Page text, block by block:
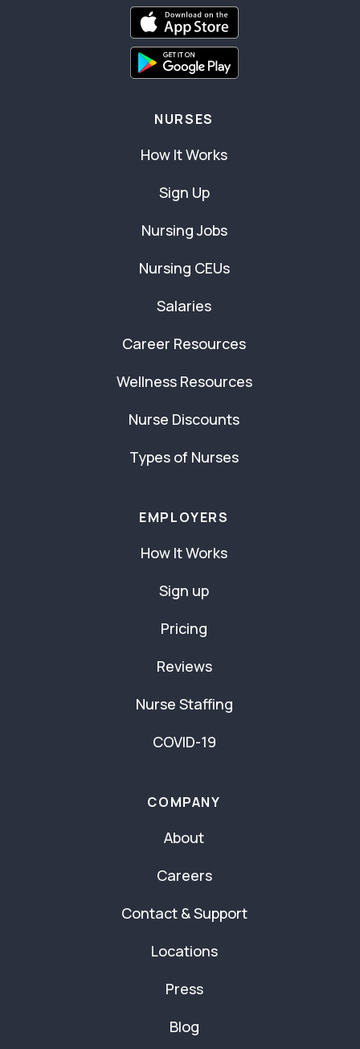
NURSES
How It Works
Sign Up
Nursing Jobs
Nursing CEUs
Salaries
Career Resources
Wellness Resources
Nurse Discounts
Types of Nurses
EMPLOYERS
How It Works
Sign up
Pricing
Reviews
Nurse Staffing
COVID-19
COMPANY
About
Careers
Contact & Support
Locations
Press
Blog